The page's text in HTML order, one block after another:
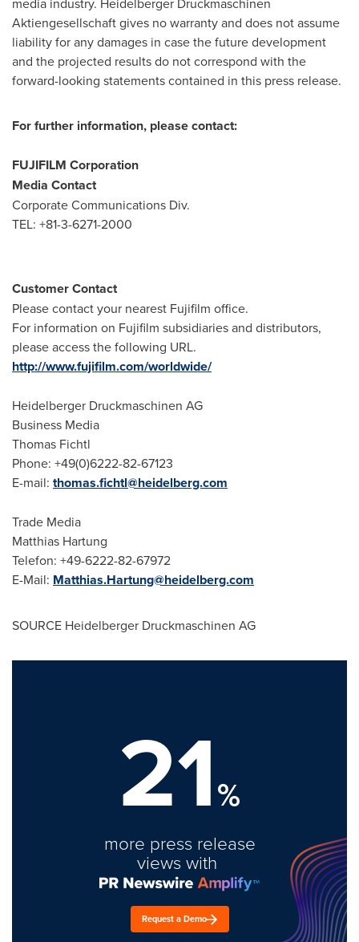
Aktiengesellschaft gives no warranty and does not assume
liability for any damages in case the future development
and the projected results do not correspond with the
forward-looking statements contained in this press release.
For further information, please contact:
FUJIFILM Corporation
Media Contact
Corporate Communications Div.
TEL: +81-3-6271-2000
Customer Contact
Please contact your nearest Fujifilm office.
For information on Fujifilm subsidiaries and distributors,
please access the following URL.
http://www.fujifilm.com/worldwide/
Heidelberger Druckmaschinen AG
Business Media
Thomas Fichtl
Phone: +49(0)6222-82-67123
E-mail: thomas.fichtl@heidelberg.com
Trade Media
Matthias Hartung
Telefon: +49-6222-82-67972
E-Mail: Matthias.Hartung@heidelberg.com
SOURCE Heidelberger Druckmaschinen AG
21%
more press release
views with
Request a Demo